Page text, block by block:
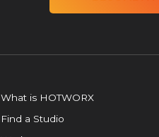
What is HOTWORX
Find a Studio